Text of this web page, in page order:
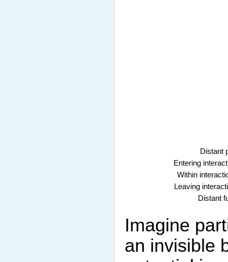
Distant
Entering
Within
Leaving
Distant
Imagine
an invisible